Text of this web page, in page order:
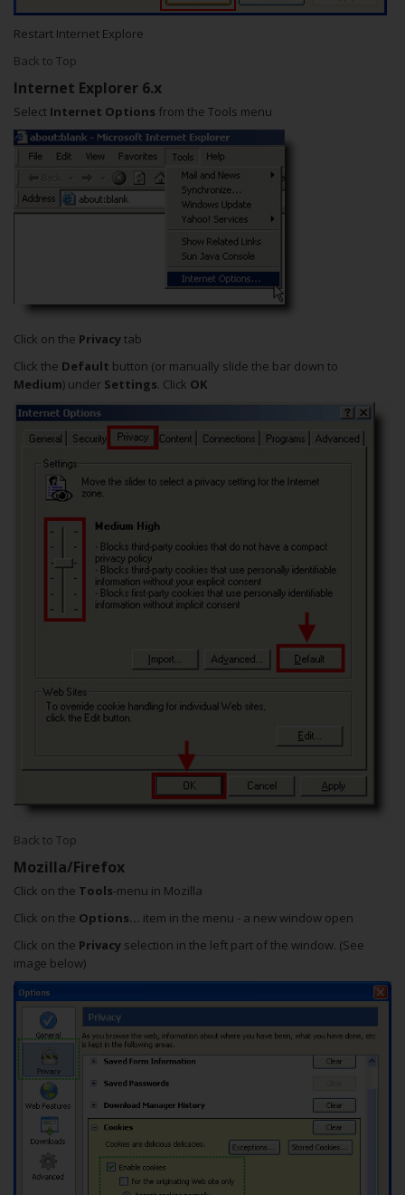
Restart Internet Explore
Back to Top
Internet Explorer 6.x
Select Internet Options from the Tools menu
Click on the Privacytab
Click the Default button (or manually slide the bar down to
Medium) under Settings. Click OK
Back to Top
Mozilla/Firefox
Click on the Tools-menu in Mozilla
Click on the Options...
item in the menu - a new window open
Click on the Privacy selection in the left part of the window. (See
image below)